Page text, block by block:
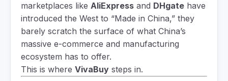
marketplaces like AliExpress and DHgate have
introduced the West to “Made in China,” they
barely scratch the surface of what China’s
massive e-commerce and manufacturing
ecosystem has to offer.
This is where VivaBuy steps in.